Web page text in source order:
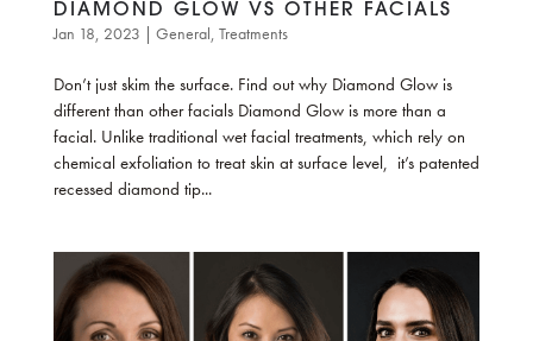
DIAMOND GLOW VS OTHER FACIALS
Jan 18, 2023 | General, Treatments
Don’t just skim the surface. Find out why Diamond Glow is
different than other facials Diamond Glow is more than a
facial. Unlike traditional wet facial treatments, which rely on
chemical exfoliation to treat skin at surface level, it’s patented
recessed diamond tip...